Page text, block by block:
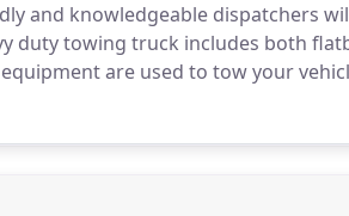
and knowledgeable dispatchers
duty towing truck includes both
are used to tow your
flatbed hauling and